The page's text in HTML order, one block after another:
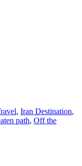
, Iran Destination,
path, Off the